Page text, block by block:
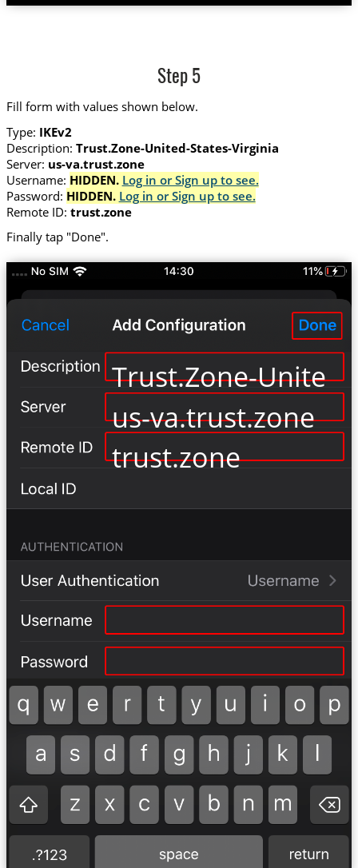
Step 5
Fill form with values shown below.
Type: IKEv2
Description: Trust.Zone-United-States-Virginia
Server: us-va.trust.zone
Username: HIDDEN. Log in or Sign up to see.
Password: HIDDEN. Log in or Sign up to see.
Remote ID: trust.zone
Finally tap "Done".
Trust.Zone-
us-va.trust.zone
trust.zone